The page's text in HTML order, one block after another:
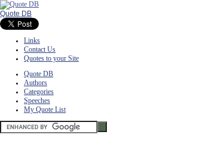
Quote DB
Links
Contact Us
Quotes to your Site
Quote DB
Authors
Categories
Speeches
My Quote List